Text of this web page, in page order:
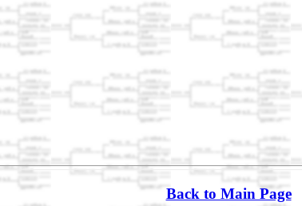
Back to Main Page